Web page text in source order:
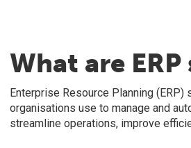
What are ERP
Enterprise Resource Planning
organisations use to manage and
streamline operations, improve